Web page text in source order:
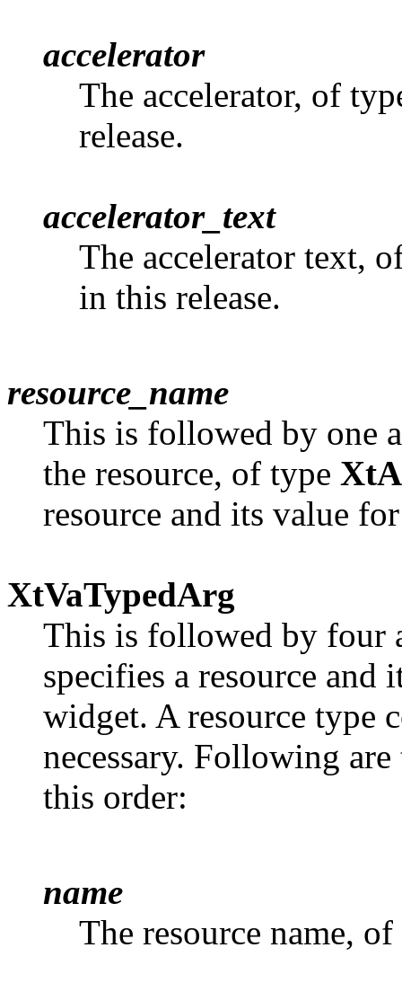
accelerator
The accelerator, of
release.
accelerator_text
The accelerator text,
in this release.
resource_name
This is followed by one
the resource, of type
resource and its value
XtVaTypedArg
This is followed by four
specifies a resource
widget. A resource type
necessary. Following
this order:
name
The resource name,